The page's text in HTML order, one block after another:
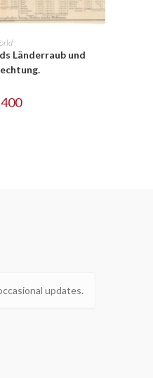
CART
Länderraub und